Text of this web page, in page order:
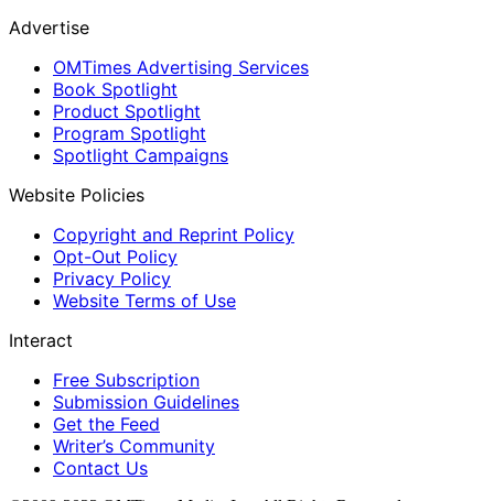
Advertise
OMTimes Advertising Services
Book Spotlight
Product Spotlight
Program Spotlight
Spotlight Campaigns
Website Policies
Copyright and Reprint Policy
Opt-Out Policy
Privacy Policy
Website Terms of Use
Interact
Free Subscription
Submission Guidelines
Get the Feed
Writer’s Community
Contact Us